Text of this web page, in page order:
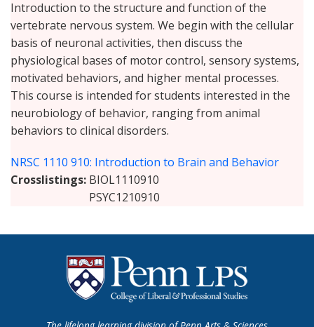
Introduction to the structure and function of the
vertebrate nervous system. We begin with the cellular
basis of neuronal activities, then discuss the
physiological bases of motor control, sensory systems,
motivated behaviors, and higher mental processes.
This course is intended for students interested in the
neurobiology of behavior, ranging from animal
behaviors to clinical disorders.
NRSC 1110 910: Introduction to Brain and Behavior
Crosslistings BIOL1110910
PSYC1210910